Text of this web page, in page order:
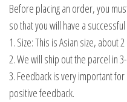
Before placing an order, you
so that you will have a
1. Size: This is Asian size, about
2. We will ship out the parcel in
3. Feedback is very important
positive feedback.